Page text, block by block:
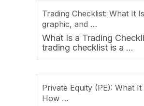
Trading Checklist: What It
graphic, and …
What Is a Trading
trading checklist is a …
Private Equity (PE): What It
How …